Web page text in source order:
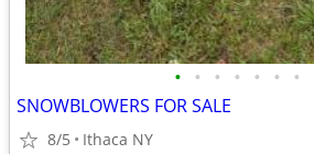
• • • • • • •
SNOWBLOWERS FOR SALE
8/5 Ithaca NY